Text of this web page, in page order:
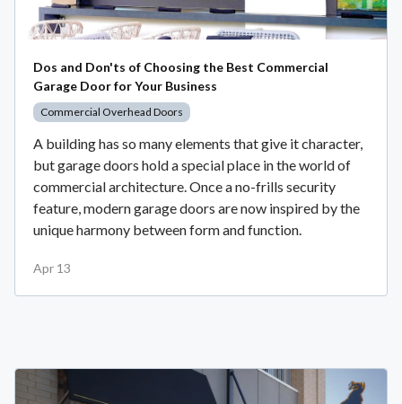
Dos and Don'ts of Choosing the Best Commercial
Garage Door for Your Business
Commercial Overhead Doors
A building has so many elements that give it character,
but garage doors hold a special place in the world of
commercial architecture. Once a no-frills security
feature, modern garage doors are now inspired by the
unique harmony between form and function.
Apr 13